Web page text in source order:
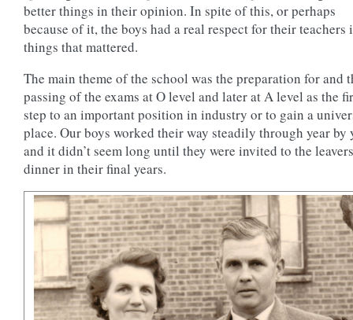
better things in their opinion. In spite of this, or perhaps
because of it, the boys had a real respect for their teachers
things that mattered.
The main theme of the school was the preparation for and
passing of the exams at O level and later at A level as the
step to an important position in industry or to gain a
place. Our boys worked their way steadily through year by
and it didn’t seem long until they were invited to the
dinner in their final years.